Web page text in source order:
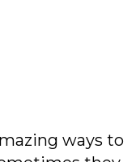
ways to